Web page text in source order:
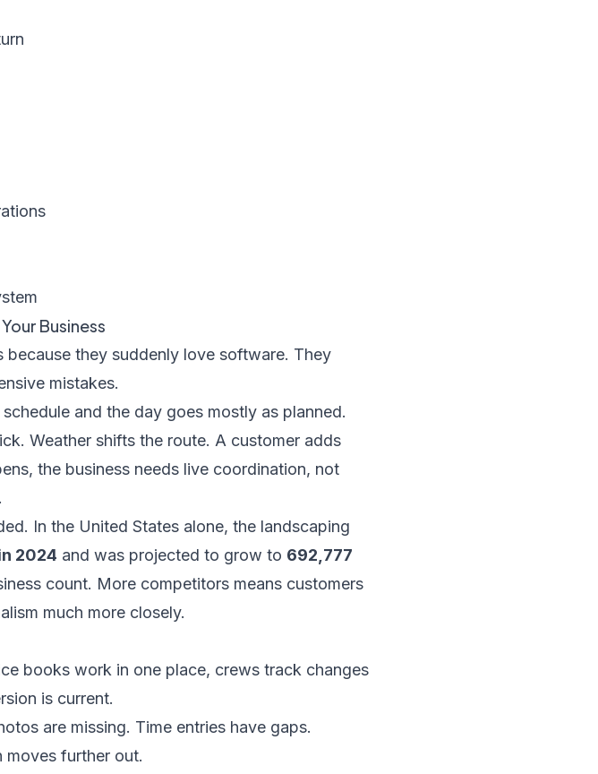
Business
they suddenly love software. They
mistakes.
and the day goes mostly as planned.
Weather shifts the route. A customer adds
the business needs live coordination, not
In the United States alone, the landscaping
2024 and was projected to grow to 692,777
count. More competitors means customers
much more closely.
books work in one place, crews track changes
is current.
are missing. Time entries have gaps.
further out.